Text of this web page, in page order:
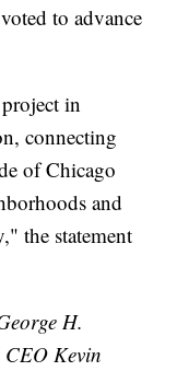
to advance
in
connecting
of Chicago
and
the statement
H.
Kevin